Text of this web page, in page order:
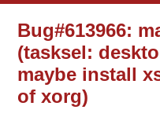
Bug#613966:
(tasksel:
maybe install
of xorg)